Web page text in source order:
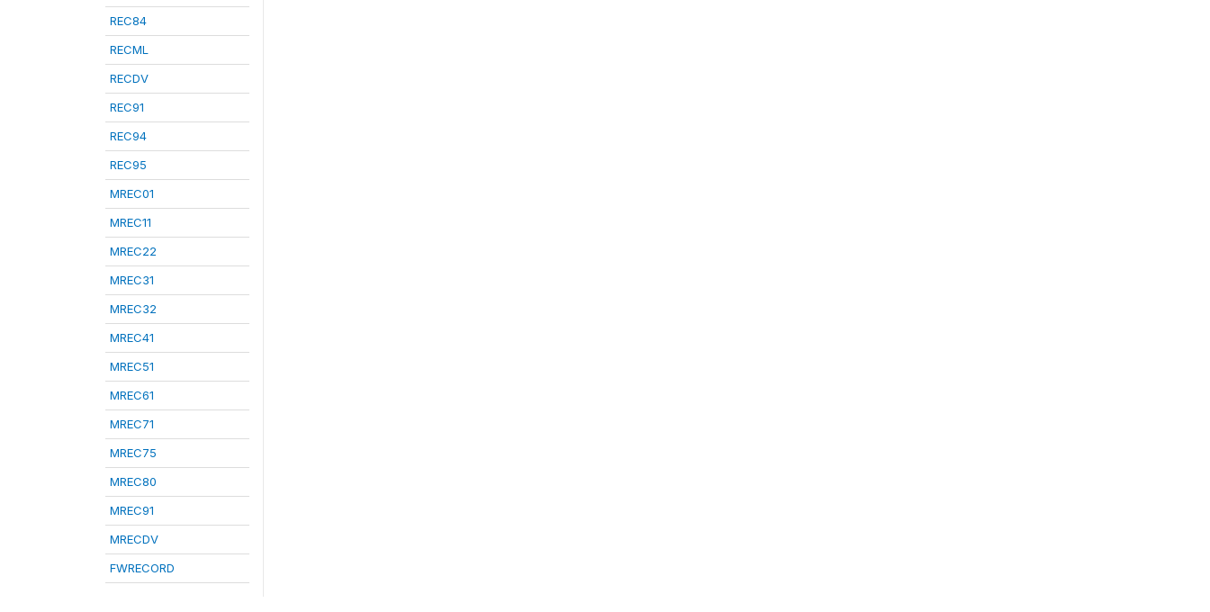
REC84
RECML
RECDV
REC91
REC94
REC95
MREC01
MREC11
MREC22
MREC31
MREC32
MREC41
MREC51
MREC61
MREC71
MREC75
MREC80
MREC91
MRECDV
FWRECORD